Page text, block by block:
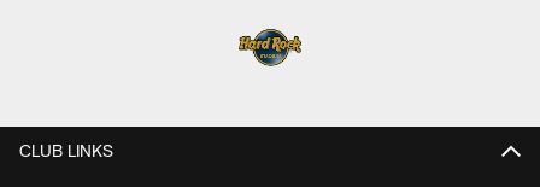
CLUB LINKS